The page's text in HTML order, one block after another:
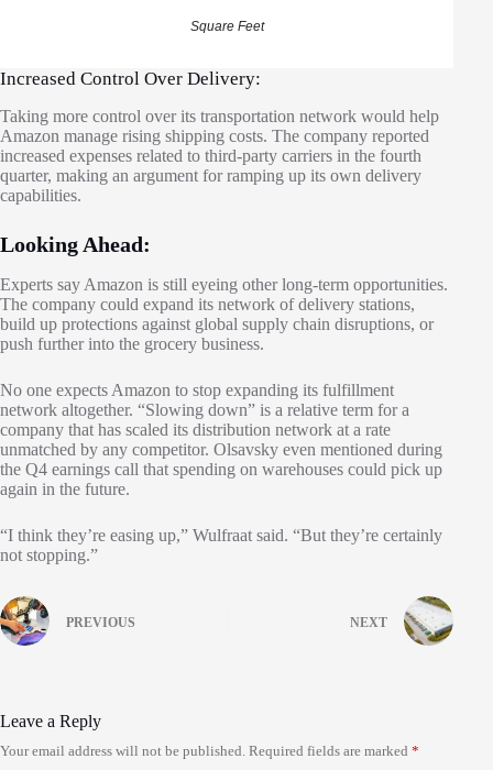
Square Feet
Increased Control Over Delivery:
Taking more control over its transportation network would help
Amazon manage rising shipping costs. The company reported
increased expenses related to third-party carriers in the fourth
quarter, making an argument for ramping up its own delivery
capabilities.
Looking Ahead:
Experts say Amazon is still eyeing other long-term opportunities.
The company could expand its network of delivery stations,
build up protections against global supply chain disruptions, or
push further into the grocery business.
No one expects Amazon to stop expanding its fulfillment
network altogether. “Slowing down” is a relative term for a
company that has scaled its distribution network at a rate
unmatched by any competitor. Olsavsky even mentioned during
the Q4 earnings call that spending on warehouses could pick up
again in the future.
“I think they’re easing up,” Wulfraat said. “But they’re certainly
not stopping.”
PREVIOUS NEXT
Leave a Reply
Your email address will not be published. Required fields are marked *